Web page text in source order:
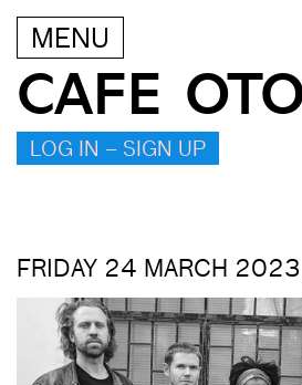
MENU
CAFE
LOG IN – SIGN UP
FRIDAY 24 MARCH